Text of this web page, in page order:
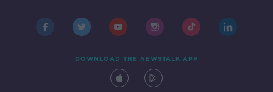
DOWNLOAD THE NEWSTALK APP